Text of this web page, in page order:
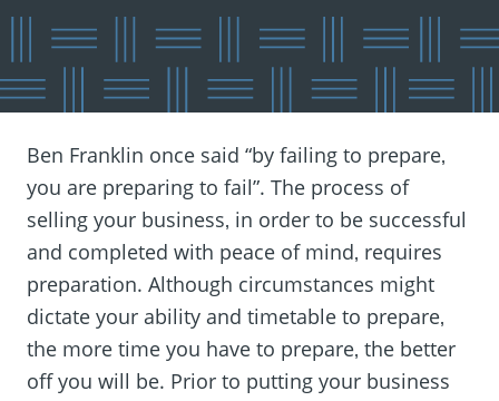
Ben Franklin once said “by failing to prepare‚
you are preparing to fail”. The process of
selling your business‚ in order to be successful
and completed with peace of mind‚ requires
preparation. Although circumstances might
dictate your ability and timetable to prepare‚
the more time you have to prepare‚ the better
off you will be. Prior to putting your business